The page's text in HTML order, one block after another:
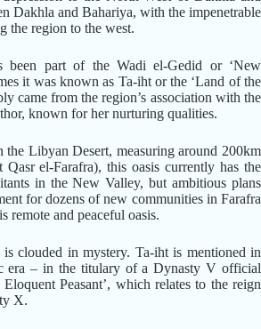
Dakhla and Bahariya, with the impenetrable
the region to the west.
been part of the Wadi el-Gedid or ‘New
it was known as Ta-iht or the ‘Land of the
came from the region’s association with the
known for her nurturing qualities.
the Libyan Desert, measuring around 200km
el-Farafra), this oasis currently has the
in the New Valley, but ambitious plans
for dozens of new communities in Farafra
remote and peaceful oasis.
is clouded in mystery. Ta-iht is mentioned in
era – in the titulary of a Dynasty V official
Peasant’, which relates to the reign
X.